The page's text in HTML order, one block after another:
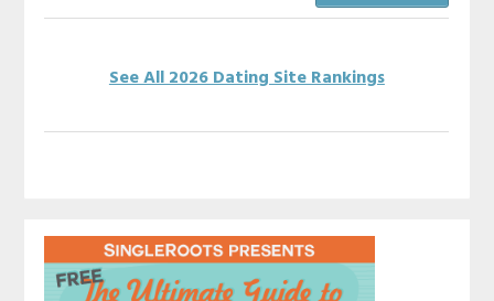
See All 2026 Dating Site Rankings